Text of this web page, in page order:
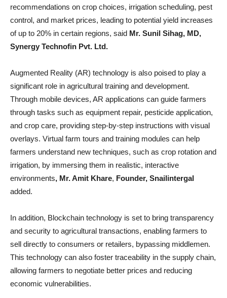
recommendations on crop choices, irrigation scheduling, pest
control, and market prices, leading to potential yield increases
of up to 20% in certain regions, said Mr. Sunil Sihag, MD,
Synergy Technofin Pvt. Ltd.
Augmented Reality (AR) technology is also poised to play a
significant role in agricultural training and development.
Through mobile devices, AR applications can guide farmers
through tasks such as equipment repair, pesticide application,
and crop care, providing step-by-step instructions with visual
overlays. Virtual farm tours and training modules can help
farmers understand new techniques, such as crop rotation and
irrigation, by immersing them in realistic, interactive
environments, Mr. Amit Khare, Founder, Snailintergal
added.
In addition, Blockchain technology is set to bring transparency
and security to agricultural transactions, enabling farmers to
sell directly to consumers or retailers, bypassing middlemen.
This technology can also foster traceability in the supply chain,
allowing farmers to negotiate better prices and reducing
economic vulnerabilities.